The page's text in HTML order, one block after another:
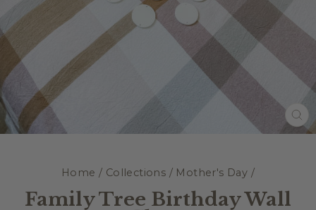
Home / Collections / Mother's Day /
Family Tree Birthday Wall